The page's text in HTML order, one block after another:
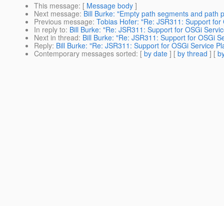
This message: [ Message body ]
Next message: Bill Burke: "Empty path segments and path
Previous message: Tobias Hofer: "Re: JSR311: Support
In reply to: Bill Burke: "Re: JSR311: Support for OSGi
Next in thread: Bill Burke: "Re: JSR311: Support for OSGi
Reply: Bill Burke: "Re: JSR311: Support for OSGi Service
Contemporary messages sorted: [ by date ] [ by thread ] [